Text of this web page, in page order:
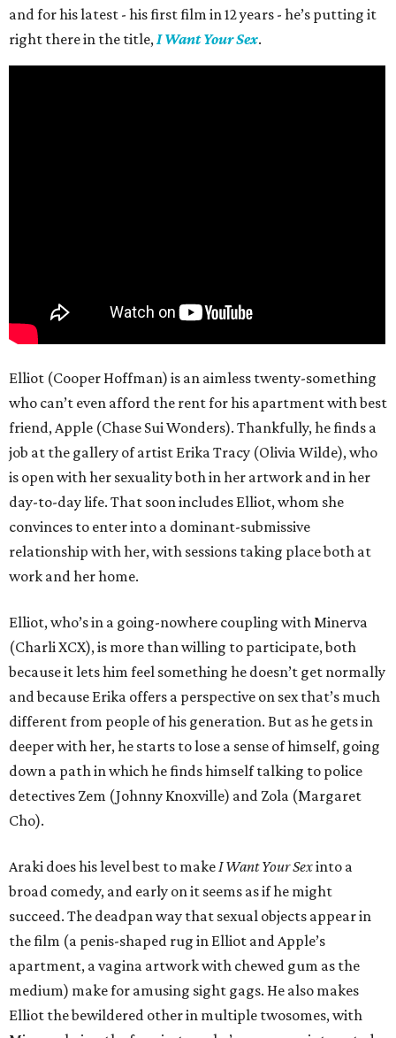
and for his latest - his first film in 12 years - he’s putting it
right there in the title,I Want Your Sex.
Elliot (Cooper Hoffman) is an aimless twenty-something
who can’t even afford the rent for his apartment with best
friend, Apple (Chase Sui Wonders). Thankfully, he finds a
job at the gallery of artist Erika Tracy (Olivia Wilde), who
is open with her sexuality both in her artwork and in her
day-to-day life. That soon includes Elliot, whom she
convinces to enter into a dominant-submissive
relationship with her, with sessions taking place both at
work and her home.
Elliot, who’s in a going-nowhere coupling with Minerva
(Charli XCX), is more than willing to participate, both
because it lets him feel something he doesn’t get normally
and because Erika offers a perspective on sex that’s much
different from people of his generation. But as he gets in
deeper with her, he starts to lose a sense of himself, going
down a path in which he finds himself talking to police
detectives Zem (Johnny Knoxville) and Zola (Margaret
Cho).
Araki does his level best to makeI Want Your Sexinto a
broad comedy, and early on it seems as if he might
succeed. The deadpan way that sexual objects appear in
the film (a penis-shaped rug in Elliot and Apple’s
apartment, a vagina artwork with chewed gum as the
medium) make for amusing sight gags. He also makes
Elliot the bewildered other in multiple twosomes, with